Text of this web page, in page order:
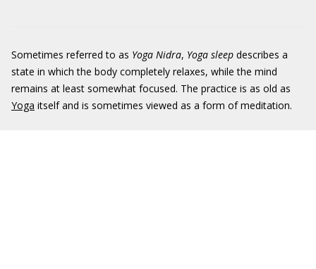
Sometimes referred to as Yoga Nidra, Yoga sleep describes a
state in which the body completely relaxes, while the mind
remains at least somewhat focused. The practice is as old as
Yoga itself and is sometimes viewed as a form of meditation.